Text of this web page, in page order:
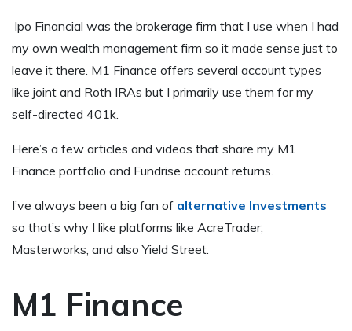
lpo Financial was the brokerage firm that I use when I had
my own wealth management firm so it made sense just to
leave it there. M1 Finance offers several account types
like joint and Roth IRAs but I primarily use them for my
self-directed 401k.
Here’s a few articles and videos that share my M1
Finance portfolio and Fundrise account returns.
I’ve always been a big fan of alternative Investments
so that’s why I like platforms like AcreTrader,
Masterworks, and also Yield Street.
M1 Finance